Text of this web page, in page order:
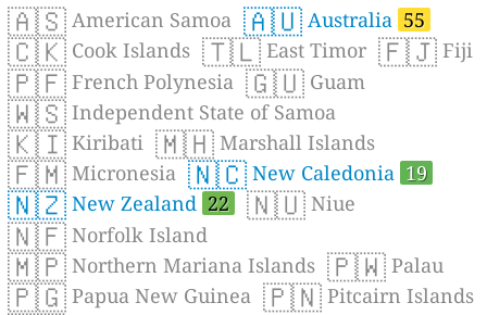
🇦🇸 American Samoa 🇦🇺 Australia 55
🇨🇰 Cook Islands 🇹🇱 East Timor 🇫🇯 Fiji
🇵🇫 French Polynesia 🇬🇺 Guam
🇼🇸 Independent State of Samoa
🇰🇮 Kiribati 🇲🇭 Marshall Islands
🇫🇲 Micronesia 🇳🇨 New Caledonia 19
🇳🇿 New Zealand 22 🇳🇺 Niue
🇳🇫 Norfolk Island
🇲🇵 Northern Mariana Islands 🇵🇼 Palau
🇵🇬 Papua New Guinea 🇵🇳 Pitcairn Islands